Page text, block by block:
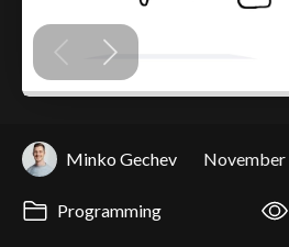
Minko Gechev November
Programming